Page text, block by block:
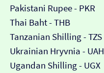
Pakistani Rupee - PKR
Thai Baht - THB
Tanzanian Shilling - TZS
Ukrainian Hryvnia - UAH
Ugandan Shilling - UGX